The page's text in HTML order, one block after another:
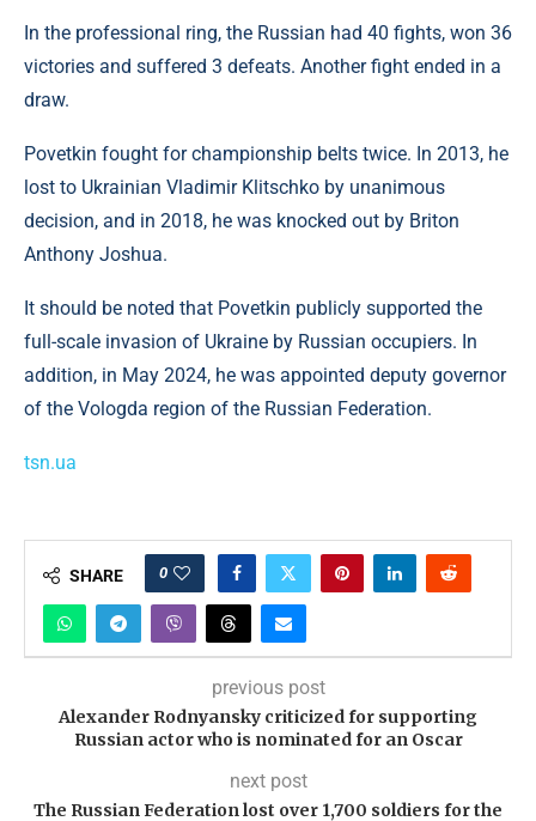
In the professional ring, the Russian had 40 fights, won 36
victories and suffered 3 defeats. Another fight ended in a
draw.
Povetkin fought for championship belts twice. In 2013, he
lost to Ukrainian Vladimir Klitschko by unanimous
decision, and in 2018, he was knocked out by Briton
Anthony Joshua.
It should be noted that Povetkin publicly supported the
full-scale invasion of Ukraine by Russian occupiers. In
addition, in May 2024, he was appointed deputy governor
of the Vologda region of the Russian Federation.
tsn.ua
SHARE 0
previous post
Alexander Rodnyansky criticized for supporting
Russian actor who is nominated for an Oscar
next post
The Russian Federation lost over 1,700 soldiers for the